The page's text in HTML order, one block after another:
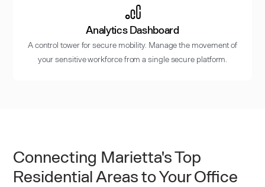
Analytics Dashboard
A control tower for secure mobility. Manage the movement of
your sensitive workforce from a single secure platform.
Connecting Marietta's Top
Residential Areas to Your Office